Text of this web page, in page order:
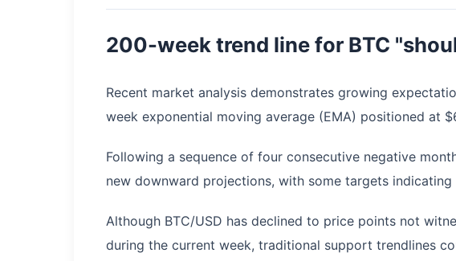
200-week trend line for BTC
Recent market analysis demonstrates growing
week exponential moving average (EMA) positioned at
Following a sequence of four consecutive negative
new downward projections, with some targets
Although BTC/USD has declined to price points not
during the current week, traditional support trendlines